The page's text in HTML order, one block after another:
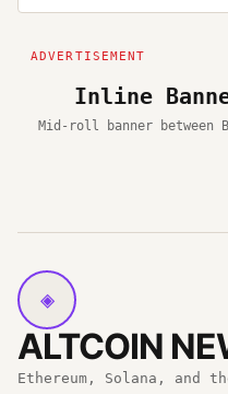
Inline
Mid-roll banner between
◈
ALTCOIN
Ethereum, Solana, and